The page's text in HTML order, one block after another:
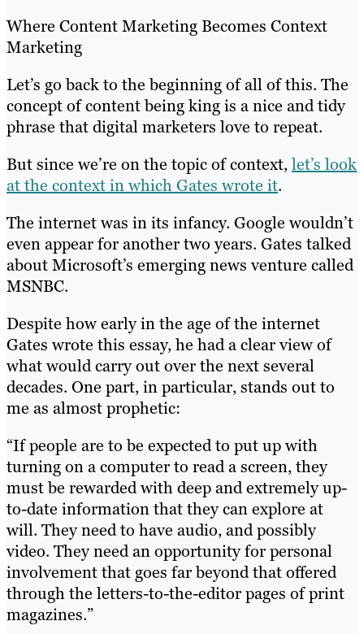
Where Content Marketing Becomes Context
Marketing
Let’s go back to the beginning of all of this. The
concept of content being king is a nice and tidy
phrase that digital marketers love to repeat.
But since we’re on the topic of context,let’s look
at the context in which Gates wrote it.
The internet was in its infancy. Google wouldn’t
even appear for another two years. Gates talked
about Microsoft’s emerging news venture called
MSNBC.
Despite how early in the age of the internet
Gates wrote this essay, he had a clear view of
what would carry out over the next several
decades. One part, in particular, stands out to
me as almost prophetic:
“If people are to be expected to put up with
turning on a computer to read a screen, they
must be rewarded with deep and extremely up-
to-date information that they can explore at
will. They need to have audio, and possibly
video. They need an opportunity for personal
involvement that goes far beyond that offered
through the letters-to-the-editor pages of print
magazines.”